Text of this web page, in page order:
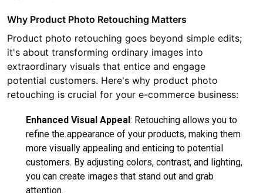
Why Product Photo Retouching Matters
Product photo retouching goes beyond simple edits;
it's about transforming ordinary images into
extraordinary visuals that entice and engage
potential customers. Here's why product photo
retouching is crucial for your e-commerce business:
Enhanced Visual Appeal: Retouching allows you to
refine the appearance of your products, making them
more visually appealing and enticing to potential
customers. By adjusting colors, contrast, and lighting,
you can create images that stand out and grab
attention.